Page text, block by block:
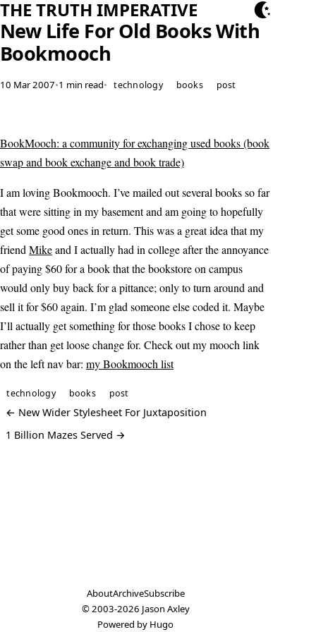
THE TRUTH IMPERATIVE
New Life For Old Books With
Bookmooch
10 Mar 2007•1 min read• technology books post
BookMooch: a community for exchanging used books (book
swap and book exchange and book trade)
I am loving Bookmooch. I’ve mailed out several books so far
that were sitting in my basement and am going to hopefully
get some good ones in return. This was a great idea that my
friend Mikeand I actually had in college after the annoyance
of paying $60 for a book that the bookstore on campus
would only buy back for a pittance; only to turn around and
sell it for $60 again. I’m glad someone else coded it. Maybe
I’ll actually get something for those books I chose to keep
rather than get loose change for. Check out my mooch link
on the left nav bar: my Bookmooch list
technology books post
← New Wider Stylesheet For Juxtaposition
1 Billion Mazes Served →
AboutArchiveSubscribe
© 2003-2026 Jason Axley
Powered by Hugo